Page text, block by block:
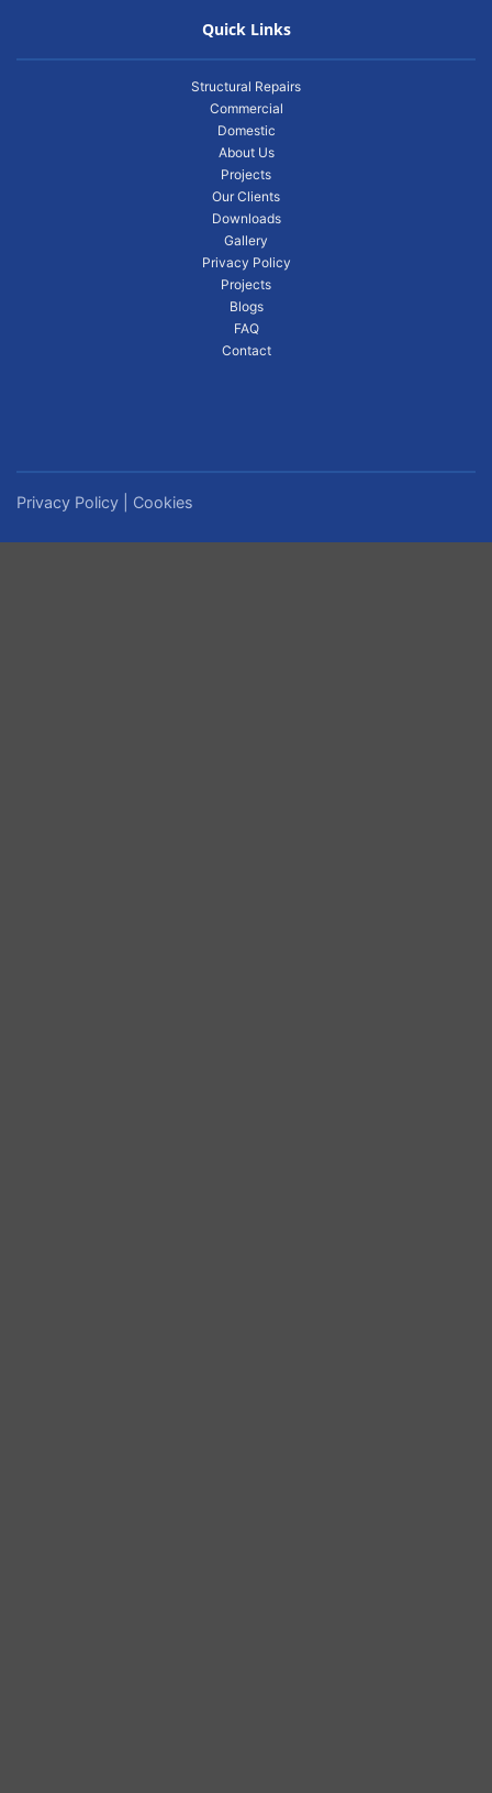
Quick Links
Structural Repairs
Commercial
Domestic
About Us
Projects
Our Clients
Downloads
Gallery
Privacy Policy
Projects
Blogs
FAQ
Contact
Privacy Policy Cookies